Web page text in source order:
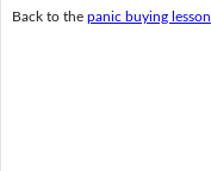
Back to the panic buying lesson